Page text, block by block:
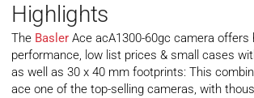
Highlights
The Basler Ace acA1300-60gc camera offers
performance, low list prices & small cases
as well as 30 x 40 mm footprints: This
ace one of the top-selling cameras, with